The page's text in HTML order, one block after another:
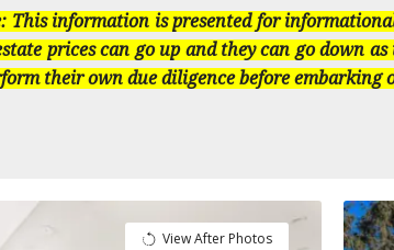
This information is presented for
prices can go up and they can go down
their own due diligence before embarking
View After Photos